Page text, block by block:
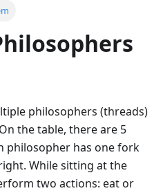
philosophers (threads)
the table, there are 5
philosopher has one fork
While sitting at the
two actions: eat or